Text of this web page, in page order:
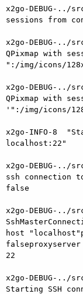
x2go-DEBUG-../
sessions from
x2go-DEBUG-../
QPixmap with
":/img/icons/
x2go-DEBUG-../
QPixmap with
'":/img/icons/
x2go-INFO-8
localhost:22"
x2go-DEBUG-../
ssh connection
false
x2go-DEBUG-../
host
22
x2go-DEBUG-../
Starting SSH